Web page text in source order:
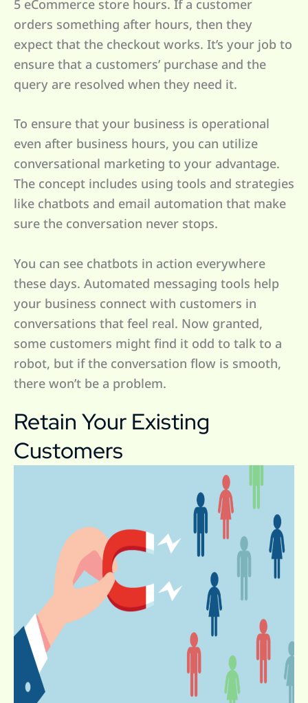
5 eCommerce store hours. If a customer
orders something after hours, then they
expect that the checkout works. It’s your job to
ensure that a customers’ purchase and the
query are resolved when they need it.
To ensure that your business is operational
even after business hours, you can utilize
conversational marketing to your advantage.
The concept includes using tools and strategies
like chatbots and email automation that make
sure the conversation never stops.
You can see chatbots in action everywhere
these days. Automated messaging tools help
your business connect with customers in
conversations that feel real. Now granted,
some customers might find it odd to talk to a
robot, but if the conversation flow is smooth,
there won’t be a problem.
Retain Your Existing
Customers